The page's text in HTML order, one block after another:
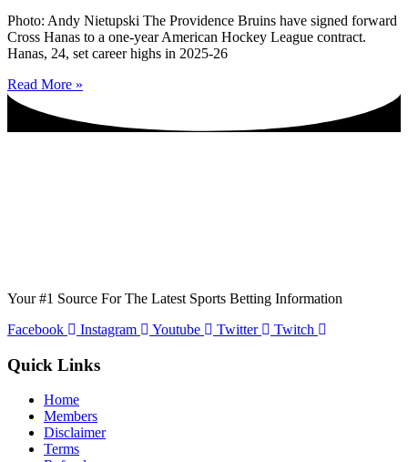
Photo: Andy Nietupski The Providence Bruins have signed forward
Cross Hanas to a one-year American Hockey League contract.
Hanas, 24, set career highs in 2025-26
Read More »
Your #1 Source For The Latest Sports Betting Information
Facebook
Instagram Youtube Twitter Twitch
Quick Links
Home
Members
Disclaimer
Terms